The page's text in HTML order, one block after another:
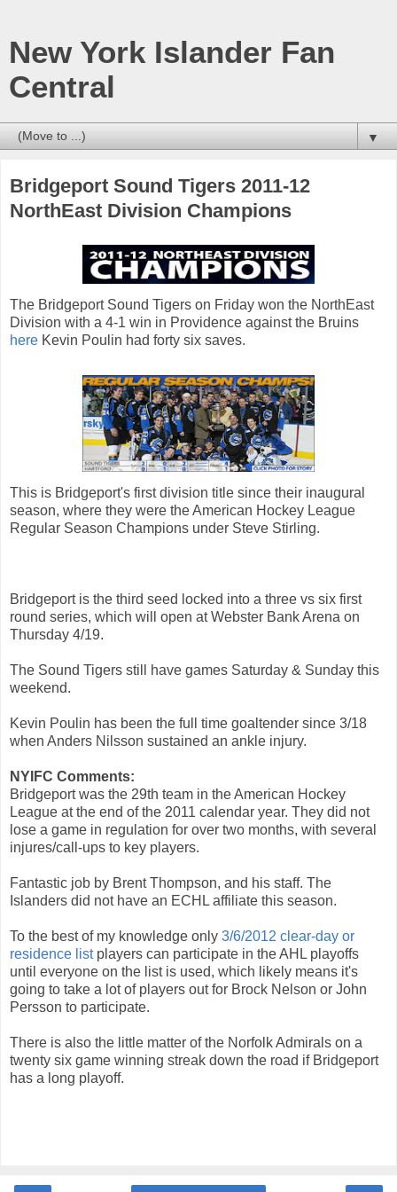
New York Islander Fan
Central
▼
Bridgeport Sound Tigers 2011-12
NorthEast Division Champions
The Bridgeport Sound Tigers on Friday won the NorthEast
Division with a 4-1 win in Providence against the Bruins
here Kevin Poulin had forty six saves.
This is Bridgeport's first division title since their inaugural
season, where they were the American Hockey League
Regular Season Champions under Steve Stirling.
Bridgeport is the third seed locked into a three vs six first
round series, which will open at Webster Bank Arena on
Thursday 4/19.
The Sound Tigers still have games Saturday & Sunday this
weekend.
Kevin Poulin has been the full time goaltender since 3/18
when Anders Nilsson sustained an ankle injury.
NYIFC Comments:
Bridgeport was the 29th team in the American Hockey
League at the end of the 2011 calendar year. They did not
lose a game in regulation for over two months, with several
injures/call-ups to key players.
Fantastic job by Brent Thompson, and his staff. The
Islanders did not have an ECHL affiliate this season.
To the best of my knowledge only 3/6/2012 clear-day or
residence listplayers can participate in the AHL playoffs
until everyone on the list is used, which likely means it's
going to take a lot of players out for Brock Nelson or John
Persson to participate.
There is also the little matter of the Norfolk Admirals on a
twenty six game winning streak down the road if Bridgeport
has a long playoff.